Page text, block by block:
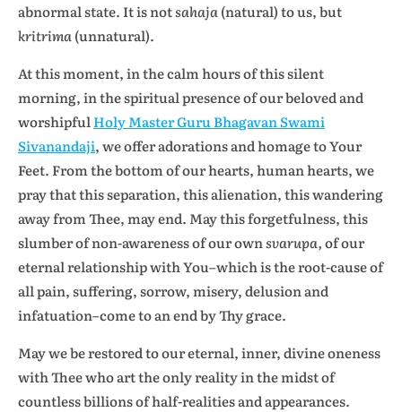
abnormal state. It is notsahaja(natural) to us, but
kritrima(unnatural).
At this moment, in the calm hours of this silent
morning, in the spiritual presence of our beloved and
worshipfulHoly Master Guru Bhagavan Swami
Sivanandaji, we offer adorations and homage to Your
Feet. From the bottom of our hearts, human hearts, we
pray that this separation, this alienation, this wandering
away from Thee, may end. May this forgetfulness, this
slumber of non-awareness of our ownsvarupa,of our
eternal relationship with You–which is the root-cause of
all pain, suffering, sorrow, misery, delusion and
infatuation–come to an end by Thy grace.
May we be restored to our eternal, inner, divine oneness
with Thee who art the only reality in the midst of
countless billions of half-realities and appearances.